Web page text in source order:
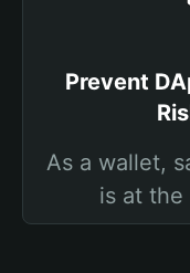
Prevent
As a wallet,
is at the